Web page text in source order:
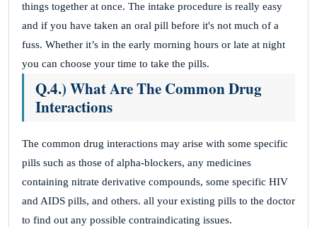
things together at once. The intake procedure is really easy
and if you have taken an oral pill before it's not much of a
fuss. Whether it’s in the early morning hours or late at night
you can choose your time to take the pills.
Q.4.) What Are The Common Drug
Interactions
The common drug interactions may arise with some specific
pills such as those of alpha-blockers, any medicines
containing nitrate derivative compounds, some specific HIV
and AIDS pills, and others. all your existing pills to the doctor
to find out any possible contraindicating issues.